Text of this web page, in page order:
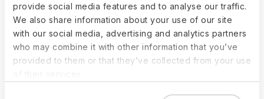
provide social media features and to analyse our traffic.
We also share information about your use of our site
with our social media, advertising and analytics partners
who may combine it with other information that you’ve
provided to them or that they’ve collected from your use